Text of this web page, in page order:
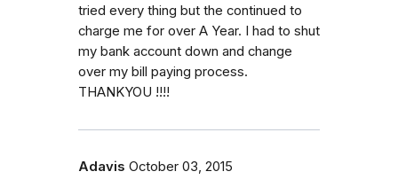
tried every thing but the continued to
charge me for over A Year. I had to shut
my bank account down and change
over my bill paying process.
THANKYOU !!!!
Adavis October 03, 2015